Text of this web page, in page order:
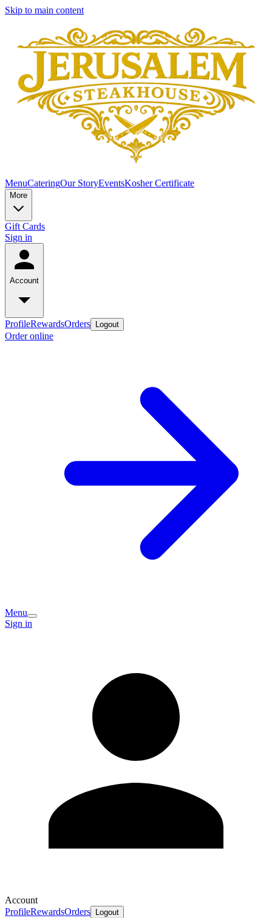
Skip to main content
MenuCateringOur StoryEventsKosher Certificate
More
Gift Cards
Sign in
Account
ProfileRewardsOrders Logout
Order online
Menu
Sign in
Account
ProfileRewardsOrders Logout